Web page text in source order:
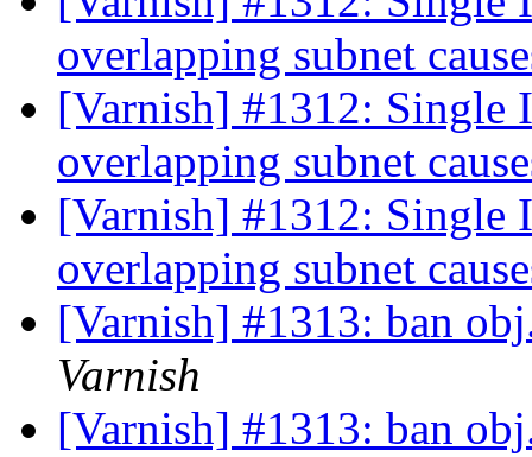
overlapping subnet
[Varnish] #1312:
overlapping subnet
[Varnish] #1312:
overlapping subnet
[Varnish] #1313: ban
Varnish
[Varnish] #1313: ban